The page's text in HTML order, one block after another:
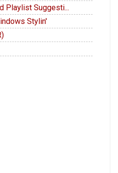
Playlist Suggesti...
Stylin'